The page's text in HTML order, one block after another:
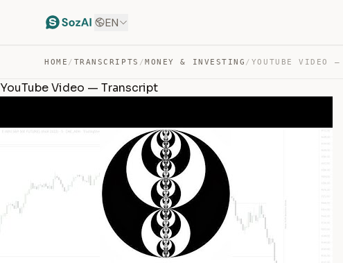
EN
HOME / TRANSCRIPTS /MONEY & INVESTING / YOUTUBE VIDEO —
YouTube Video — Transcript